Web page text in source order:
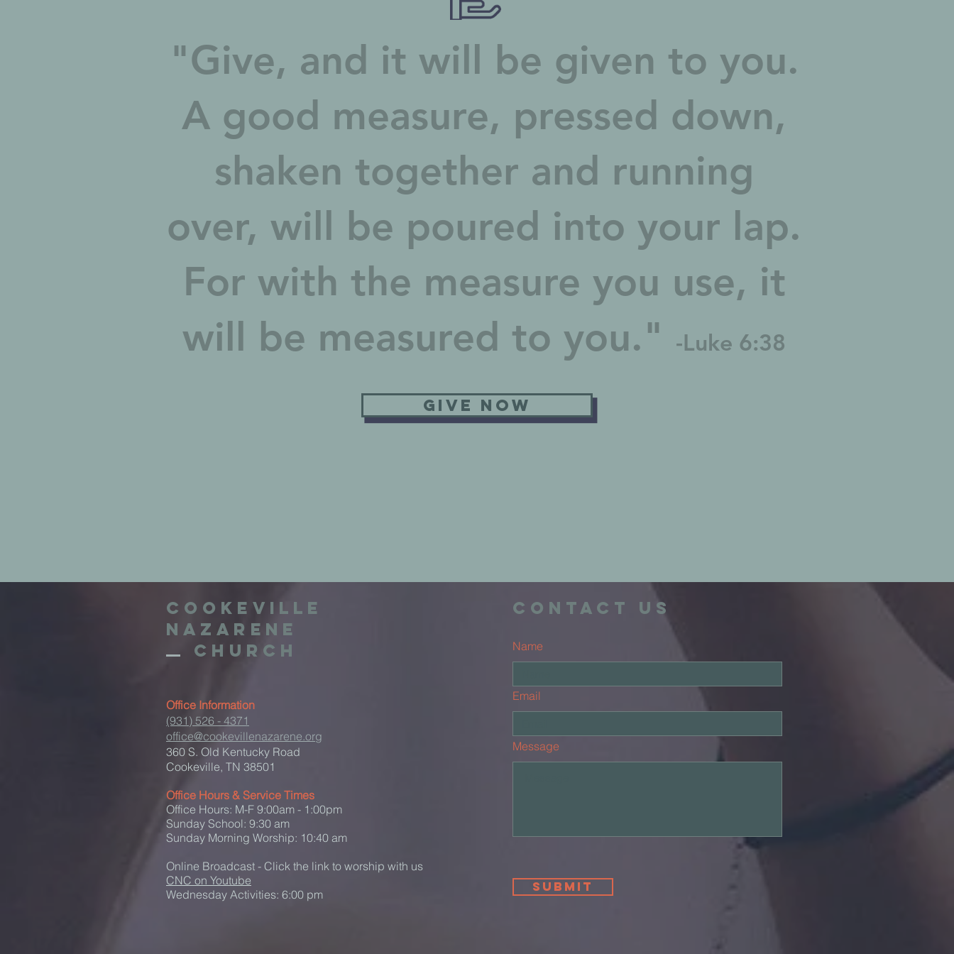
"Give, and it will be given to you.
A good measure, pressed down,
shaken together and running
over, will be poured into your lap.
For with the measure you use, it
will be measured to you."
-Luke 6:38
Give now
Cookeville
Nazarene
Church
Office Information
(931) 526 - 4371
office@cookevillenazarene.org
360 S. Old Kentucky Road
Cookeville, TN 38501
Office Hours & Service Times
Office Hours: M-F 9:00am - 1:00pm
Sunday School: 9:30 am
Sunday Morning Worship: 10:40 am
Online Broadcast - Click the link to worship with us
CNC on Youtube
Wednesday Activities: 6:00 pm
Contact us
Name
Email
Message
Submit